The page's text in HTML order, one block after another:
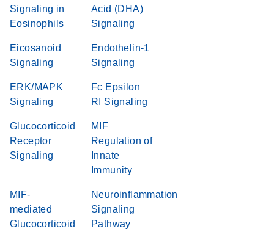
Signaling in
Eosinophils
Acid (DHA)
Signaling
Eicosanoid
Signaling
Endothelin-1
Signaling
ERK/MAPK
Signaling
Fc Epsilon
RI Signaling
Glucocorticoid
Receptor
Signaling
MIF
Regulation of
Innate
Immunity
MIF-
mediated
Glucocorticoid
Neuroinflammation
Signaling
Pathway